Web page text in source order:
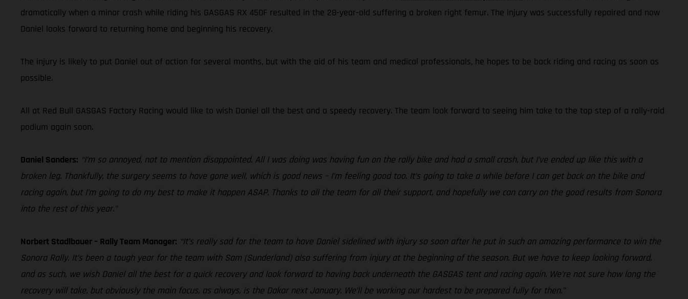
dramatically when a minor crash while riding his GASGAS RX 450F resulted in the 28-year-old suffering a broken right femur. The injury was successfully repaired and now
Daniel looks forward to returning home and beginning his recovery.
The injury is likely to put Daniel out of action for several months, but with the aid of his team and medical professionals, he hopes to be back riding and racing as soon as
possible.
All at Red Bull GASGAS Factory Racing would like to wish Daniel all the best and a speedy recovery. The team look forward to seeing him take to the top step of a rally-raid
podium again soon.
Daniel Sanders: “I’m so annoyed, not to mention disappointed. All I was doing was having fun on the rally bike and had a small crash, but I’ve ended up like this with a
broken leg. Thankfully, the surgery seems to have gone well, which is good news – I’m feeling good too. It’s going to take a while before I can get back on the bike and
racing again, but I’m going to do my best to make it happen ASAP. Thanks to all the team for all their support, and hopefully we can carry on the good results from Sonora
into the rest of this year.”
Norbert Stadlbauer – Rally Team Manager: “It’s really sad for the team to have Daniel sidelined with injury so soon after he put in such an amazing performance to win the
Sonora Rally. It’s been a tough year for the team with Sam (Sunderland) also suffering from injury at the beginning of the season. But we have to keep looking forward,
and as such, we wish Daniel all the best for a quick recovery and look forward to having back underneath the GASGAS tent and racing again. We’re not sure how long the
recovery will take, but obviously the main focus, as always, is the Dakar next January. We’ll be working our hardest to be prepared fully for then.”